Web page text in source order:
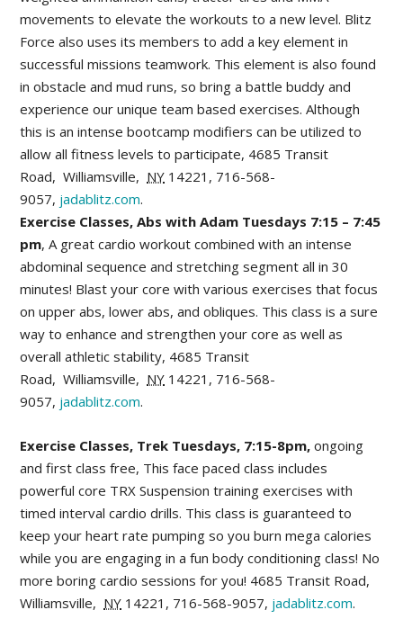
movements to elevate the workouts to a new level. Blitz
Force also uses its members to add a key element in
successful missions teamwork. This element is also found
in obstacle and mud runs, so bring a battle buddy and
experience our unique team based exercises. Although
this is an intense bootcamp modifiers can be utilized to
allow all fitness levels to participate, 4685 Transit
Road, Williamsville, NY 14221, 716-568-
9057, jadablitz.com.
Exercise Classes, Abs with Adam Tuesdays 7:15 – 7:45
pm, A great cardio workout combined with an intense
abdominal sequence and stretching segment all in 30
minutes! Blast your core with various exercises that focus
on upper abs, lower abs, and obliques. This class is a sure
way to enhance and strengthen your core as well as
overall athletic stability, 4685 Transit
Road, Williamsville, NY 14221, 716-568-
9057, jadablitz.com.
Exercise Classes, Trek Tuesdays, 7:15-8pm, ongoing
and first class free, This face paced class includes
powerful core TRX Suspension training exercises with
timed interval cardio drills. This class is guaranteed to
keep your heart rate pumping so you burn mega calories
while you are engaging in a fun body conditioning class! No
more boring cardio sessions for you! 4685 Transit Road,
Williamsville, NY 14221, 716-568-9057, jadablitz.com.